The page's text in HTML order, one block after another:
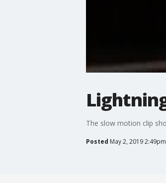
The slow motion clip
Posted May 2, 2019